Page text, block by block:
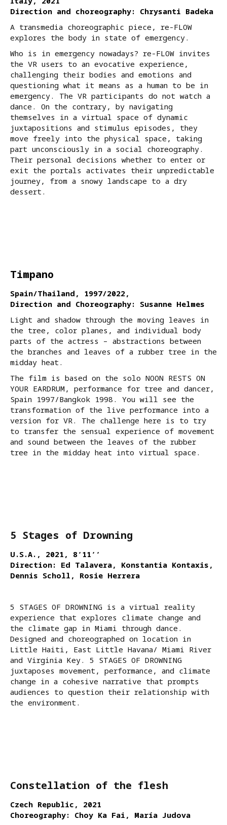
Direction and choreography: Chrysanti Badeka
A transmedia choreographic piece, re-FLOW
explores the body in state of emergency.
Who is in emergency nowadays? re-FLOW invites
the VR users to an evocative experience,
challenging their bodies and emotions and
questioning what it means as a human to be in
emergency. The VR participants do not watch a
dance. On the contrary, by navigating
themselves in a virtual space of dynamic
juxtapositions and stimulus episodes, they
move freely into the physical space, taking
part unconsciously in a social choreography.
Their personal decisions whether to enter or
exit the portals activates their unpredictable
journey, from a snowy landscape to a dry
dessert.
Timpano
Spain/Thailand, 1997/2022,
Direction and Choreography: Susanne Helmes
Light and shadow through the moving leaves in
the tree, color planes, and individual body
parts of the actress – abstractions between
the branches and leaves of a rubber tree in the
midday heat.
The film is based on the solo NOON RESTS ON
YOUR EARDRUM, performance for tree and dancer,
Spain 1997/Bangkok 1998. You will see the
transformation of the live performance into a
version for VR. The challenge here is to try
to transfer the sensual experience of movement
and sound between the leaves of the rubber
tree in the midday heat into virtual space.
5 Stages of Drowning
U.S.A., 2021, 8‘11‘‘
Direction: Ed Talavera, Konstantia Kontaxis,
Dennis Scholl, Rosie Herrera
5 STAGES OF DROWNING is a virtual reality
experience that explores climate change and
the climate gap in Miami through dance.
Designed and choreographed on location in
Little Haiti, East Little Havana/ Miami River
and Virginia Key. 5 STAGES OF DROWNING
juxtaposes movement, performance, and climate
change in a cohesive narrative that prompts
audiences to question their relationship with
the environment.
Constellation of the flesh
Czech Republic, 2021
Choreography: Choy Ka Fai, María Judova